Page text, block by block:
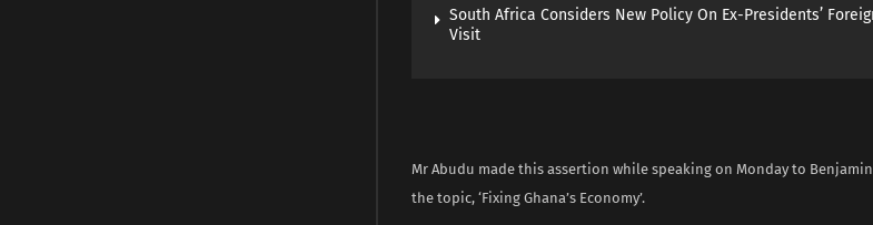
South Africa Considers New Policy On Ex-Presidents’
Visit
Mr Abudu made this assertion while speaking on Monday to Benjamin
the topic, ‘Fixing Ghana’s Economy’.